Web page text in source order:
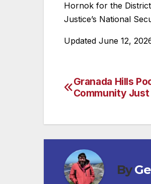
Hornok for the
Justice’s National
Updated June 12,
Post
Granada Hills
Community
By